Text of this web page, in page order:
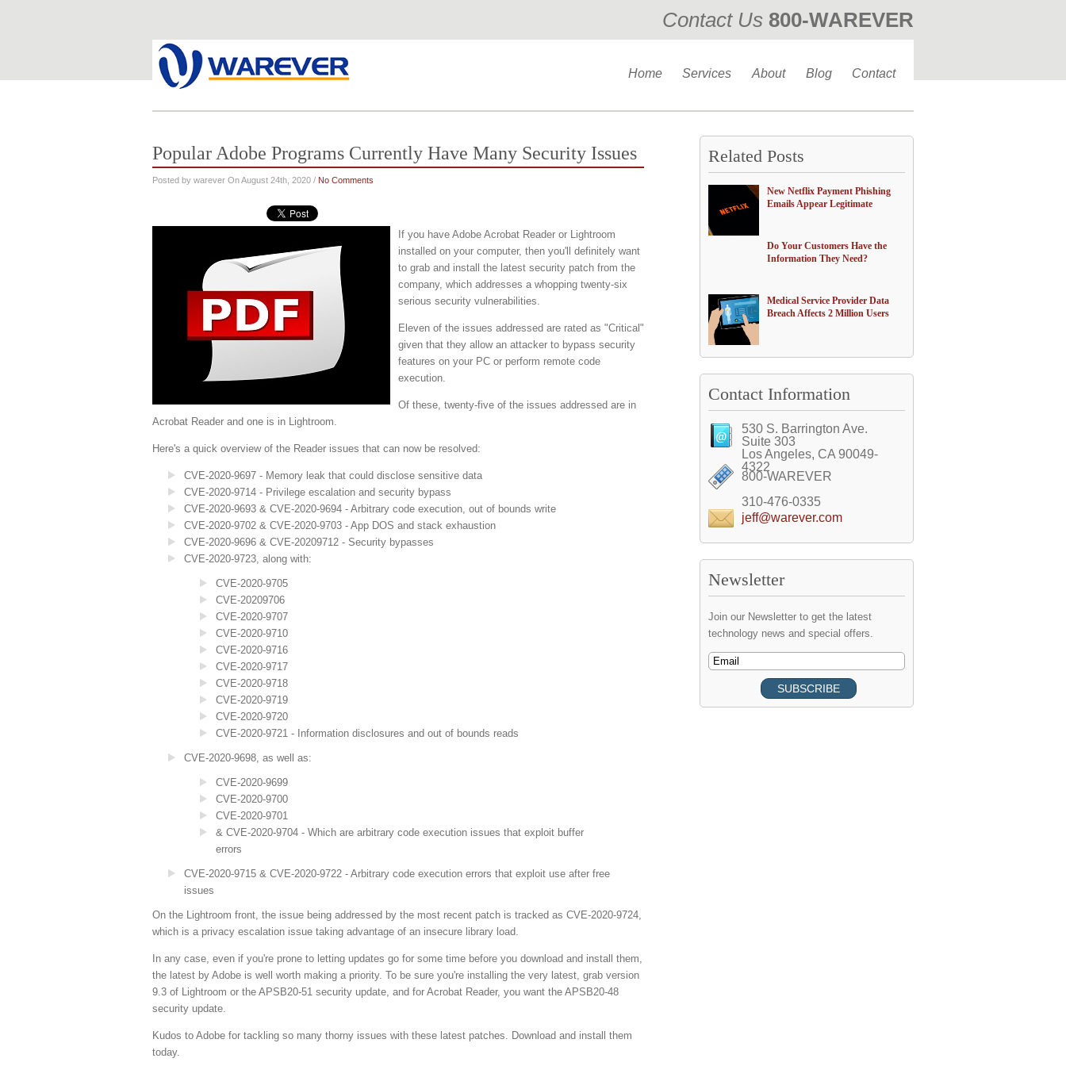
Contact Us 800-WAREVER
Home Services About Blog Contact
Popular Adobe Programs Currently Have Many Security Issues
Posted by warever On August 24th, 2020 / No Comments
If you have Adobe Acrobat Reader or Lightroom
installed on your computer, then you'll definitely want
to grab and install the latest security patch from the
company, which addresses a whopping twenty-six
serious security vulnerabilities.
Eleven of the issues addressed are rated as "Critical"
given that they allow an attacker to bypass security
features on your PC or perform remote code
execution.
Of these, twenty-five of the issues addressed are in
Acrobat Reader and one is in Lightroom.
Here's a quick overview of the Reader issues that can now be resolved:
CVE-2020-9697 - Memory leak that could disclose sensitive data
CVE-2020-9714 - Privilege escalation and security bypass
CVE-2020-9693 & CVE-2020-9694 - Arbitrary code execution, out of bounds write
CVE-2020-9702 & CVE-2020-9703 - App DOS and stack exhaustion
CVE-2020-9696 & CVE-20209712 - Security bypasses
CVE-2020-9723, along with:
CVE-2020-9705
CVE-20209706
CVE-2020-9707
CVE-2020-9710
CVE-2020-9716
CVE-2020-9717
CVE-2020-9718
CVE-2020-9719
CVE-2020-9720
CVE-2020-9721 - Information disclosures and out of bounds reads
CVE-2020-9698, as well as:
CVE-2020-9699
CVE-2020-9700
CVE-2020-9701
& CVE-2020-9704 - Which are arbitrary code execution issues that exploit buffer
errors
CVE-2020-9715 & CVE-2020-9722 - Arbitrary code execution errors that exploit use after free
issues
On the Lightroom front, the issue being addressed by the most recent patch is tracked as CVE-2020-9724,
which is a privacy escalation issue taking advantage of an insecure library load.
In any case, even if you're prone to letting updates go for some time before you download and install them,
the latest by Adobe is well worth making a priority. To be sure you're installing the very latest, grab version
9.3 of Lightroom or the APSB20-51 security update, and for Acrobat Reader, you want the APSB20-48
security update.
Kudos to Adobe for tackling so many thorny issues with these latest patches. Download and install them
today.
Related Posts
New Netflix Payment Phishing
Emails Appear Legitimate
Do Your Customers Have the
Information They Need?
Medical Service Provider Data
Breach Affects 2 Million Users
Contact Information
530 S. Barrington Ave.
Suite 303
Los Angeles, CA 90049-
4322
800-WAREVER
310-476-0335
jeff@warever.com
Newsletter
Join our Newsletter to get the latest
technology news and special offers.